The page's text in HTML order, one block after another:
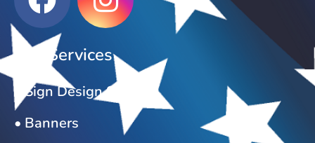
Our Services
• Sign Design Services
• Banners